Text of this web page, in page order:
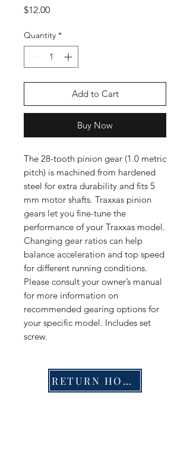
$12.00Price
Quantity *
Add to Cart
Buy Now
The 28-tooth pinion gear (1.0 metric
pitch) is machined from hardened
steel for extra durability and fits 5
mm motor shafts. Traxxas pinion
gears let you fine-tune the
performance of your Traxxas model.
Changing gear ratios can help
balance acceleration and top speed
for different running conditions.
Please consult your owner’s manual
for more information on
recommended gearing options for
your specific model. Includes set
screw.
RETURN HOME